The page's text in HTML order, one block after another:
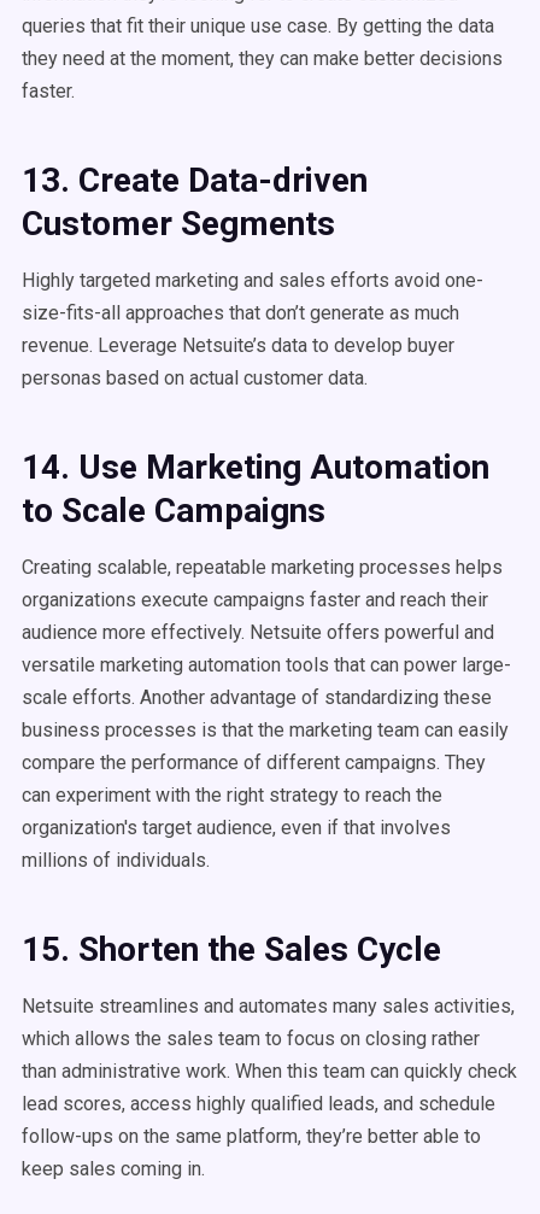
queries that fit their unique use case. By getting the data
they need at the moment, they can make better decisions
faster.
13. Create Data-driven
Customer Segments
Highly targeted marketing and sales efforts avoid one-
size-fits-all approaches that don’t generate as much
revenue. Leverage Netsuite’s data to develop buyer
personas based on actual customer data.
14. Use Marketing Automation
to Scale Campaigns
Creating scalable, repeatable marketing processes helps
organizations execute campaigns faster and reach their
audience more effectively. Netsuite offers powerful and
versatile marketing automation tools that can power large-
scale efforts. Another advantage of standardizing these
business processes is that the marketing team can easily
compare the performance of different campaigns. They
can experiment with the right strategy to reach the
organization's target audience, even if that involves
millions of individuals.
15. Shorten the Sales Cycle
Netsuite streamlines and automates many sales activities,
which allows the sales team to focus on closing rather
than administrative work. When this team can quickly check
lead scores, access highly qualified leads, and schedule
follow-ups on the same platform, they’re better able to
keep sales coming in.